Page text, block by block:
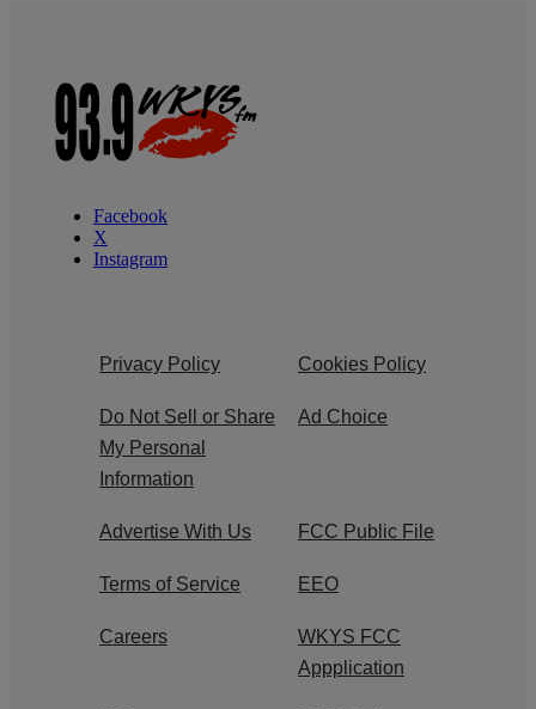
Facebook
X
Instagram
Privacy Policy Cookies Policy
Do Not Sell or Share
My Personal
Information
Ad Choice
Advertise With Us FCC Public File
Terms of Service EEO
Careers
WKYS FCC
Appplication